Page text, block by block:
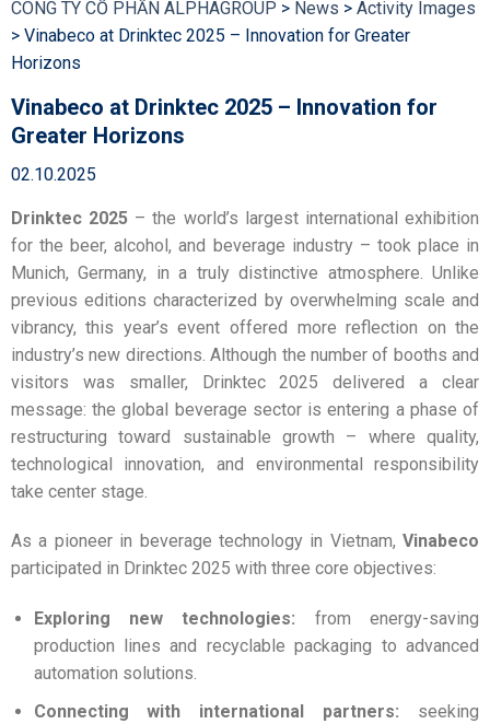
CÔNG TY CỔ PHẦN ALPHAGROUP > News > Activity Images
> Vinabeco at Drinktec 2025 – Innovation for Greater
Horizons
Vinabeco at Drinktec 2025 – Innovation for
Greater Horizons
02.10.2025
Drinktec 2025 – the world’s largest international exhibition
for the beer, alcohol, and beverage industry – took place in
Munich, Germany, in a truly distinctive atmosphere. Unlike
previous editions characterized by overwhelming scale and
vibrancy, this year’s event offered more reflection on the
industry’s new directions. Although the number of booths and
visitors was smaller, Drinktec 2025 delivered a clear
message: the global beverage sector is entering a phase of
restructuring toward sustainable growth – where quality,
technological innovation, and environmental responsibility
take center stage.
As a pioneer in beverage technology in Vietnam,Vinabeco
participated in Drinktec 2025 with three core objectives:
Exploring new technologies: from energy-saving
production lines and recyclable packaging to advanced
automation solutions.
Connecting with international partners: seeking